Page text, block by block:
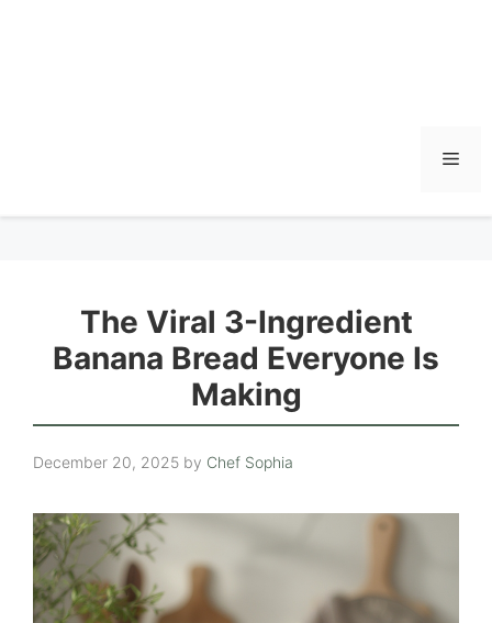
The Viral 3-Ingredient
Banana Bread Everyone Is
Making
December 20, 2025 by Chef Sophia